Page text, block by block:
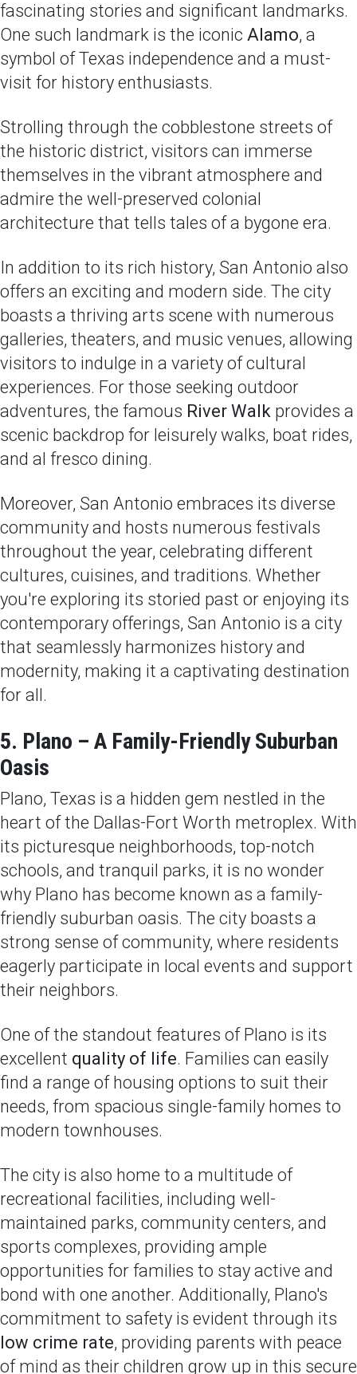
fascinating stories and significant landmarks.
One such landmark is the iconic Alamo, a
symbol of Texas independence and a must-
visit for history enthusiasts.
Strolling through the cobblestone streets of
the historic district, visitors can immerse
themselves in the vibrant atmosphere and
admire the well-preserved colonial
architecture that tells tales of a bygone era.
In addition to its rich history, San Antonio also
offers an exciting and modern side. The city
boasts a thriving arts scene with numerous
galleries, theaters, and music venues, allowing
visitors to indulge in a variety of cultural
experiences. For those seeking outdoor
adventures, the famous River Walk provides a
scenic backdrop for leisurely walks, boat rides,
and al fresco dining.
Moreover, San Antonio embraces its diverse
community and hosts numerous festivals
throughout the year, celebrating different
cultures, cuisines, and traditions. Whether
you're exploring its storied past or enjoying its
contemporary offerings, San Antonio is a city
that seamlessly harmonizes history and
modernity, making it a captivating destination
for all.
5. Plano – A Family-Friendly Suburban
Oasis
Plano, Texas is a hidden gem nestled in the
heart of the Dallas-Fort Worth metroplex. With
its picturesque neighborhoods, top-notch
schools, and tranquil parks, it is no wonder
why Plano has become known as a family-
friendly suburban oasis. The city boasts a
strong sense of community, where residents
eagerly participate in local events and support
their neighbors.
One of the standout features of Plano is its
excellent quality of life. Families can easily
find a range of housing options to suit their
needs, from spacious single-family homes to
modern townhouses.
The city is also home to a multitude of
recreational facilities, including well-
maintained parks, community centers, and
sports complexes, providing ample
opportunities for families to stay active and
bond with one another. Additionally, Plano's
commitment to safety is evident through its
low crime rate, providing parents with peace
of mind as their children grow up in this secure